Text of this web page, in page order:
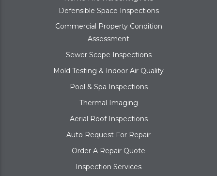
Defensible Space Inspections
Commercial Property Condition
Assessment
Sewer Scope Inspections
Mold Testing & Indoor Air Quality
Pool & Spa Inspections
Thermal Imaging
Aerial Roof Inspections
Auto Request For Repair
Order A Repair Quote
Inspection Services